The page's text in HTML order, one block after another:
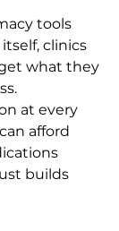
tools
clinics
what they
at every
afford
builds